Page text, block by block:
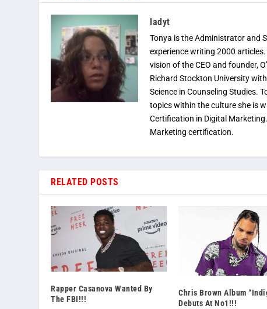
ladyt
Tonya is the Administrator and
experience writing 2000
vision of the CEO and founder,
Richard Stockton University
Science in Counseling Studies.
topics within the culture she is
Certification in Digital
Marketing certification.
RELATED POSTS
Rapper Casanova Wanted By
The FBI!!!
Chris Brown Album
Debuts At No1!!!